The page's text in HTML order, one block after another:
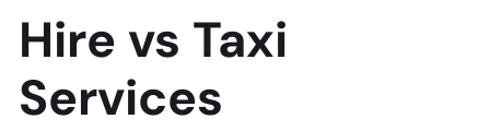
Hire vs Taxi
Services